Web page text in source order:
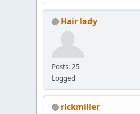
Hair lady
Posts: 25
Logged
rickmiller